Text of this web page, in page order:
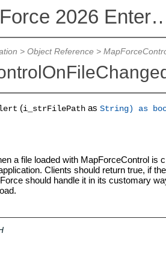
Altova MapForce 2026
> Object Reference>
(i_strFilePathas String) as
a file loaded with MapForceControl is
Clients should return true, if
should handle it in its customary